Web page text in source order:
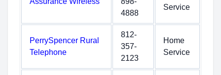
4888
Service
PerrySpencer Rural
Telephone
812-
357-
2123
Home
Service